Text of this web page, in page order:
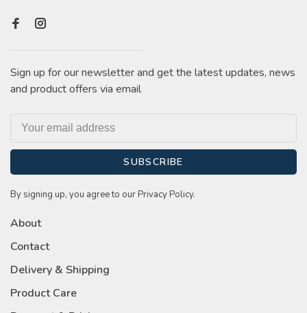
Sign up for our newsletter and get the latest updates, news
and product offers via email
SUBSCRIBE
By signing up, you agree to our Privacy Policy.
About
Contact
Delivery & Shipping
Product Care